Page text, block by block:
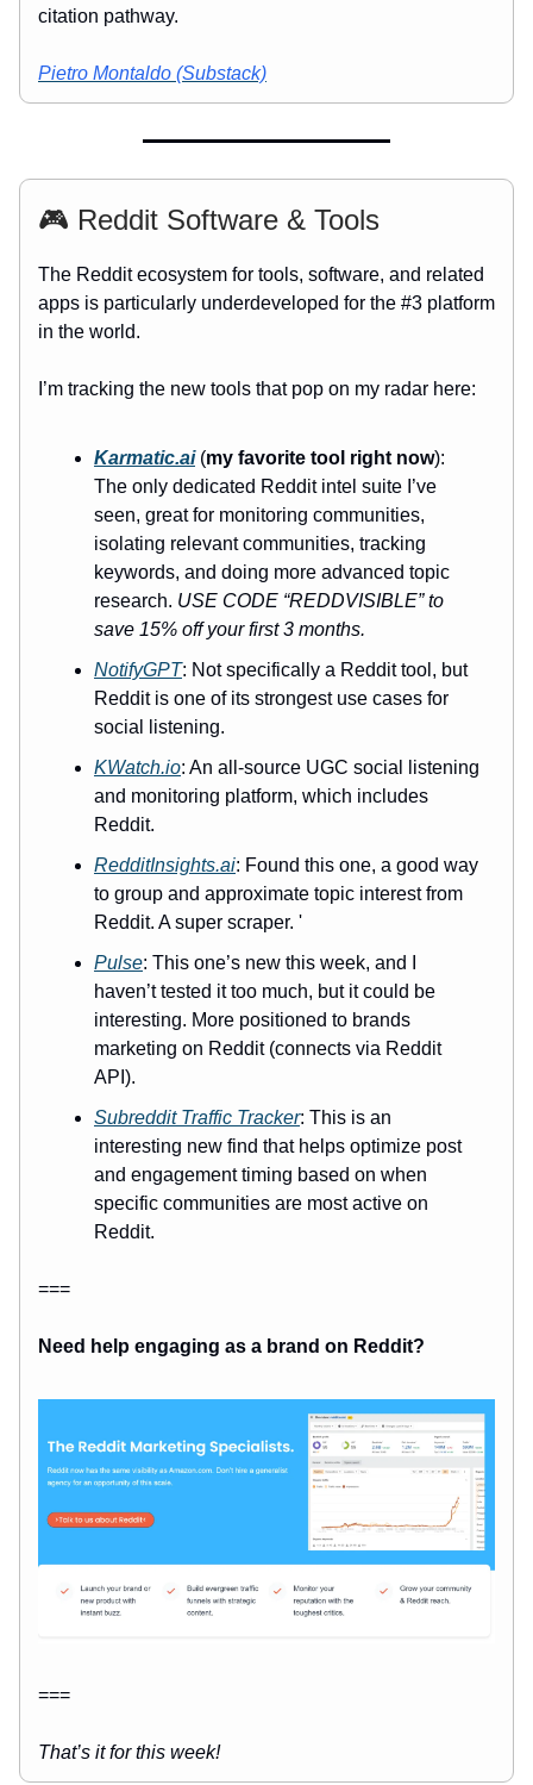
citation pathway.
Pietro Montaldo (Substack)
🎮 Reddit Software & Tools
The Reddit ecosystem for tools, software, and related
apps is particularly underdeveloped for the #3 platform
in the world.
I’m tracking the new tools that pop on my radar here:
Karmatic.ai(my favorite tool right now):
The only dedicated Reddit intel suite I’ve
seen, great for monitoring communities,
isolating relevant communities, tracking
keywords, and doing more advanced topic
research. USE CODE “REDDVISIBLE” to
save 15% off your first 3 months.
NotifyGPT: Not specifically a Reddit tool, but
Reddit is one of its strongest use cases for
social listening.
KWatch.io: An all-source UGC social listening
and monitoring platform, which includes
Reddit.
RedditInsights.ai: Found this one, a good way
to group and approximate topic interest from
Reddit. A super scraper. '
Pulse: This one’s new this week, and I
haven’t tested it too much, but it could be
interesting. More positioned to brands
marketing on Reddit (connects via Reddit
API).
Subreddit Traffic Tracker: This is an
interesting new find that helps optimize post
and engagement timing based on when
specific communities are most active on
Reddit.
===
Need help engaging as a brand on Reddit?
===
That’s it for this week!